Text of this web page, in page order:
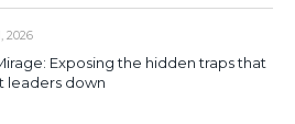
2026
Exposing the hidden traps that
leaders down